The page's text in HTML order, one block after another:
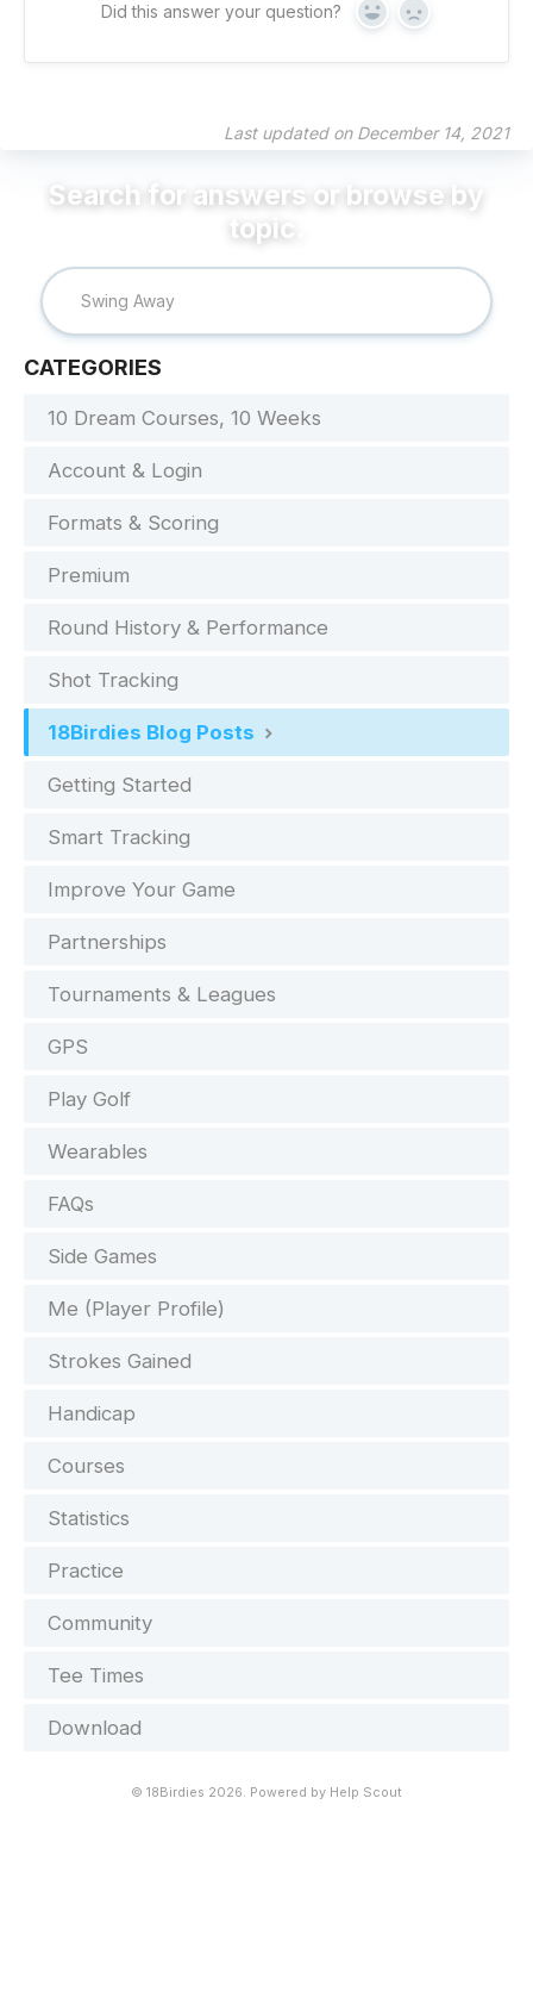
Did this answer your question? Yes No
Last updated on December 14, 2021
CATEGORIES
10 Dream Courses, 10 Weeks
Account & Login
Formats & Scoring
Premium
Round History & Performance
Shot Tracking
18Birdies Blog Posts
Getting Started
Smart Tracking
Improve Your Game
Partnerships
Tournaments & Leagues
GPS
Play Golf
Wearables
FAQs
Side Games
Me (Player Profile)
Strokes Gained
Handicap
Courses
Statistics
Practice
Community
Tee Times
Download
© 18Birdies 2026. Powered by Help Scout